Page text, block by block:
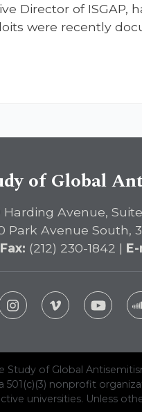
Director of
were recently
of Global
Avenue,
Park Avenue South,
Fax: (212) 230-1842 |
of Global
501(c)(3) nonprofit
universities. Unless